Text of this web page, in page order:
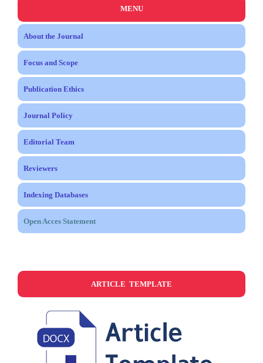
MENU
About the Journal
Focus and Scope
Publication Ethics
Journal Policy
Editorial Team
Reviewers
Indexing Databases
Open Acces Statement
ARTICLE TEMPLATE